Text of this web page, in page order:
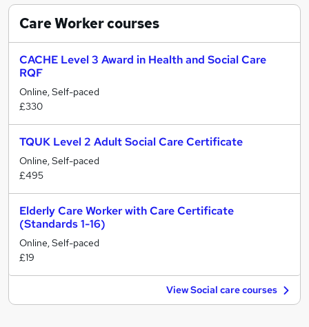
Care Workercourses
CACHE Level 3 Award in Health and Social Care
RQF
Online, Self-paced
£330
TQUK Level 2 Adult Social Care Certificate
Online, Self-paced
£495
Elderly Care Worker with Care Certificate
(Standards 1-16)
Online, Self-paced
£19
View Social care courses